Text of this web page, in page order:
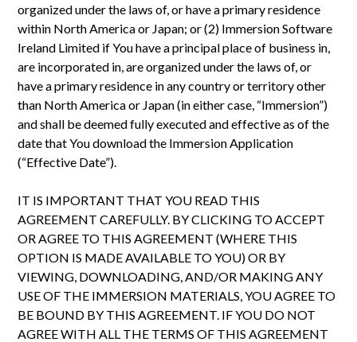
organized under the laws of, or have a primary residence
within North America or Japan; or (2) Immersion Software
Ireland Limited if You have a principal place of business in,
are incorporated in, are organized under the laws of, or
have a primary residence in any country or territory other
than North America or Japan (in either case, “Immersion”)
and shall be deemed fully executed and effective as of the
date that You download the Immersion Application
(“Effective Date”).
IT IS IMPORTANT THAT YOU READ THIS
AGREEMENT CAREFULLY. BY CLICKING TO ACCEPT
OR AGREE TO THIS AGREEMENT (WHERE THIS
OPTION IS MADE AVAILABLE TO YOU) OR BY
VIEWING, DOWNLOADING, AND/OR MAKING ANY
USE OF THE IMMERSION MATERIALS, YOU AGREE TO
BE BOUND BY THIS AGREEMENT. IF YOU DO NOT
AGREE WITH ALL THE TERMS OF THIS AGREEMENT